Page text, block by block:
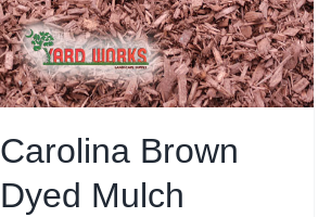
Carolina Brown
Dyed Mulch